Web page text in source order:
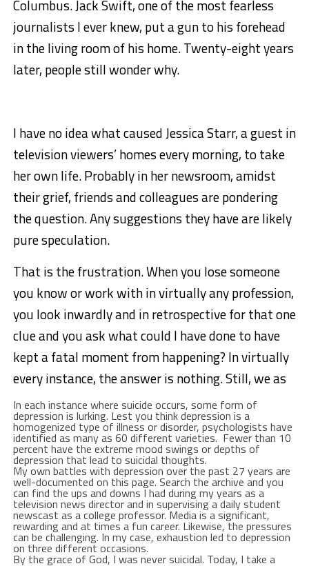
Columbus. Jack Swift, one of the most fearless
journalists I ever knew, put a gun to his forehead
in the living room of his home. Twenty-eight years
later, people still wonder why.
I have no idea what caused Jessica Starr, a guest in
television viewers’ homes every morning, to take
her own life. Probably in her newsroom, amidst
their grief, friends and colleagues are pondering
the question. Any suggestions they have are likely
pure speculation.
That is the frustration. When you lose someone
you know or work with in virtually any profession,
you look inwardly and in retrospective for that one
clue and you ask what could I have done to have
kept a fatal moment from happening? In virtually
every instance, the answer is nothing. Still, we as
In each instance where suicide occurs, some form of
depression is lurking. Lest you think depression is a
homogenized type of illness or disorder, psychologists have
identified as many as 60 different varieties. Fewer than 10
percent have the extreme mood swings or depths of
depression that lead to suicidal thoughts.
My own battles with depression over the past 27 years are
well-documented on this page. Search the archive and you
can find the ups and downs I had during my years as a
television news director and in supervising a daily student
newscast as a college professor. Media is a significant,
rewarding and at times a fun career. Likewise, the pressures
can be challenging. In my case, exhaustion led to depression
on three different occasions.
By the grace of God, I was never suicidal. Today, I take a